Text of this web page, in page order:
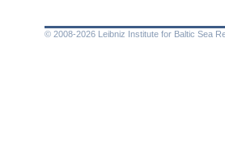
© 2008-2026 Leibniz Institute for Baltic Sea